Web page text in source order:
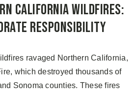
California Wildfires:
Responsibility
ravaged Northern California,
which destroyed thousands of
Sonoma counties. These fires